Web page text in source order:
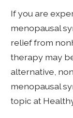
If you are
menopausal
relief from
therapy may
alternative,
menopausal
topic at